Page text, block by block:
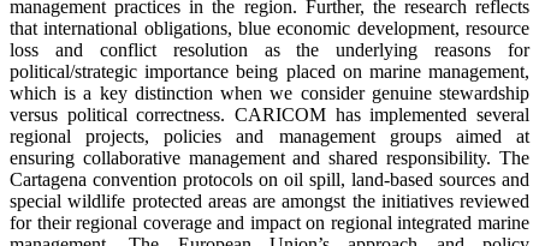
management practices in the region. Further, the research reflects
that international obligations, blue economic development, resource
loss and conflict resolution as the underlying reasons for
political/strategic importance being placed on marine management,
which is a key distinction when we consider genuine stewardship
versus political correctness. CARICOM has implemented several
regional projects, policies and management groups aimed at
ensuring collaborative management and shared responsibility. The
Cartagena convention protocols on oil spill, land-based sources and
special wildlife protected areas are amongst the initiatives reviewed
for their regional coverage and impact on regional integrated marine